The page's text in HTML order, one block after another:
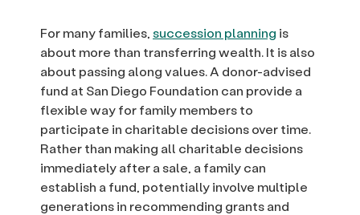
For many families, succession planning is
about more than transferring wealth. It is also
about passing along values. A donor-advised
fund at San Diego Foundation can provide a
flexible way for family members to
participate in charitable decisions over time.
Rather than making all charitable decisions
immediately after a sale, a family can
establish a fund, potentially involve multiple
generations in recommending grants and